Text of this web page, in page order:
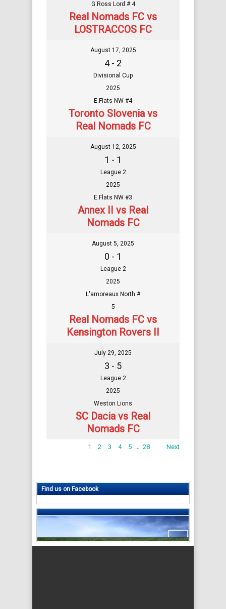
G.Ross Lord # 4
Real Nomads FC vs
LOSTRACCOS FC
August 17, 2025
4 - 2
Divisional Cup
2025
E.Flats NW #4
Toronto Slovenia vs
Real Nomads FC
August 12, 2025
1 - 1
League 2
2025
E.Flats NW #3
Annex II vs Real
Nomads FC
August 5, 2025
0 - 1
League 2
2025
L'amoreaux North #
5
Real Nomads FC vs
Kensington Rovers II
July 29, 2025
3 - 5
League 2
2025
Weston Lions
SC Dacia vs Real
Nomads FC
1 2 3 4 5 28 Next
Find us on Facebook